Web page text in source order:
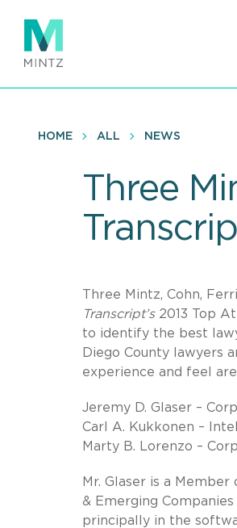
main
content
HOME ALL NEWS
Three
Three Mintz, Cohn,
Transcript’s2013 Top
to identify the best
Diego County lawyers
experience and feel
Jeremy D. Glaser –
Carl A. Kukkonen –
Marty B. Lorenzo –
Mr. Glaser is a
& Emerging
principally in the